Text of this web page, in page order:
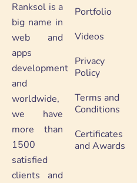
Ranksol is a
big name in
web and
apps
development
and
worldwide,
we have
more than
1500
satisfied
clients and
Portfolio
Videos
Privacy
Policy
Terms and
Conditions
Certificates
and Awards